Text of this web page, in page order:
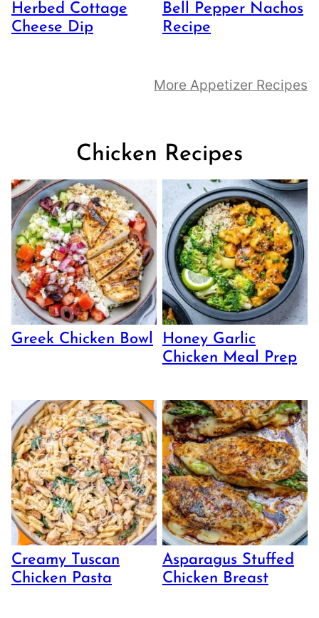
Herbed Cottage
Cheese Dip
Bell Pepper Nachos
Recipe
More Appetizer Recipes
Chicken Recipes
Greek Chicken Bowl
Honey Garlic
Chicken Meal Prep
Creamy Tuscan
Chicken Pasta
Asparagus Stuffed
Chicken Breast